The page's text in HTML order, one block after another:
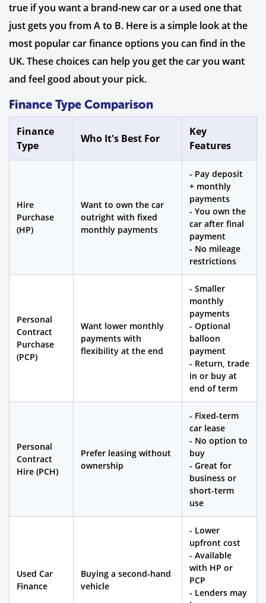
true if you want a brand-new car or a used one that
just gets you from A to B. Here is a simple look at the
most popular car finance options you can find in the
UK. These choices can help you get the car you want
and feel good about your pick.
Finance Type Comparison
Finance
Type
Who It's Best For
Key
Features
Hire
Purchase
(HP)
Want to own the car
outright with fixed
monthly payments
- Pay deposit
+ monthly
payments
- You own the
car after final
payment
- No mileage
restrictions
Personal
Contract
Purchase
(PCP)
Want lower monthly
payments with
flexibility at the end
- Smaller
monthly
payments
- Optional
balloon
payment
- Return, trade
in or buy at
end of term
Personal
Contract
Hire (PCH)
Prefer leasing without
ownership
- Fixed-term
car lease
- No option to
buy
- Great for
business or
short-term
use
Used Car
Finance
Buying a second-hand
vehicle
- Lower
upfront cost
- Available
with HP or
PCP
- Lenders may